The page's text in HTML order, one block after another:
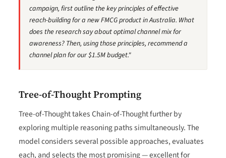
campaign, first outline the key principles of effective
reach-building for a new FMCG product in Australia. What
does the research say about optimal channel mix for
awareness? Then, using those principles, recommend a
channel plan for our $1.5M budget."
Tree-of-Thought Prompting
Tree-of-Thought takes Chain-of-Thought further by
exploring multiple reasoning paths simultaneously. The
model considers several possible approaches, evaluates
each, and selects the most promising — excellent for